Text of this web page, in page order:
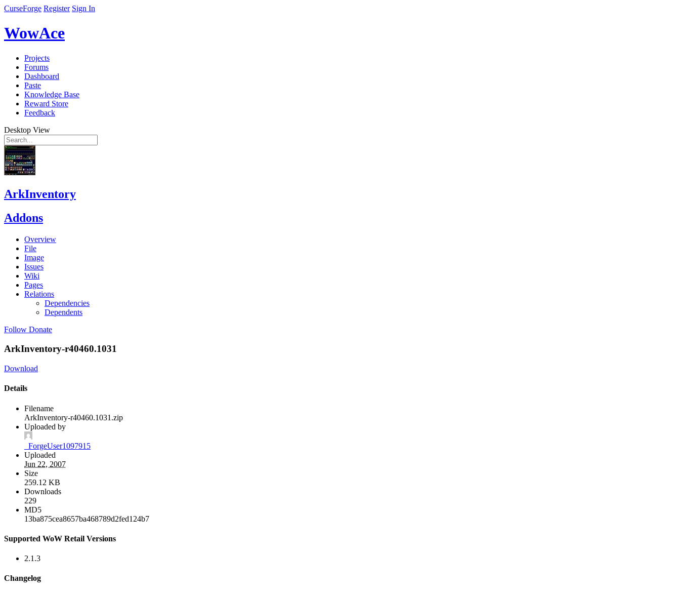
CurseForge Register Sign In
WowAce
Projects
Forums
Dashboard
Paste
Knowledge Base
Reward Store
Feedback
Desktop View
ArkInventory
Addons
Overview
File
Image
Issues
Wiki
Pages
Relations
Dependencies
Dependents
Follow Donate
ArkInventory-r40460.1031
Download
Details
Filename
ArkInventory-r40460.1031.zip
Uploaded by
_ForgeUser1097915
Uploaded
Jun 22, 2007
Size
259.12 KB
Downloads
229
MD5
13ba875cea8657ba468789d2fed124b7
Supported WoW Retail Versions
2.1.3
Changelog